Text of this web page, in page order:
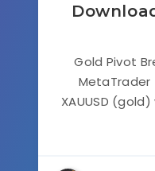
Gold Pivot
XAUUSD